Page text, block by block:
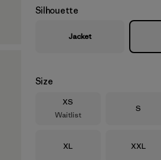
Silhouette
Jacket
Size
Size
XS
Waitlist
Size
S
Size
XL Size
XXL